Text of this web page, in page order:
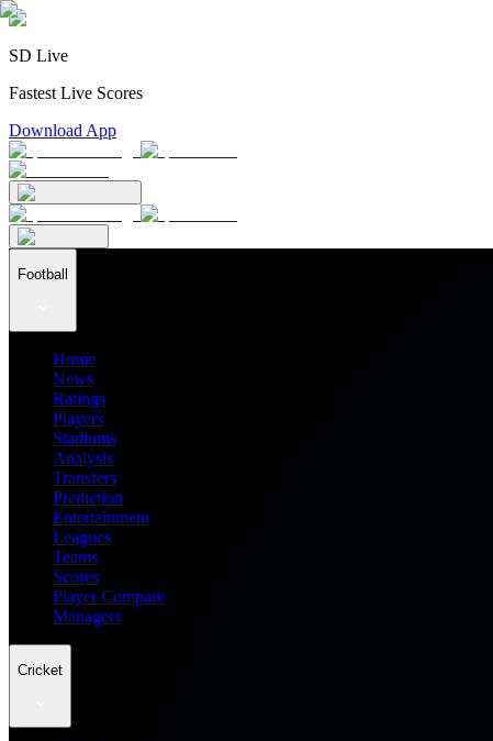
SD Live
Fastest Live Scores
Download App
Football
Home
News
Ratings
Players
Stadiums
Analysis
Transfers
Prediction
Entertainment
Leagues
Teams
Scores
Player Compare
Managers
Cricket